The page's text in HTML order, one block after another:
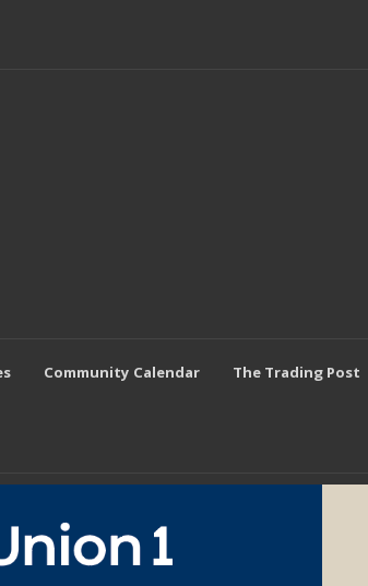
Community Calendar The Trading Post